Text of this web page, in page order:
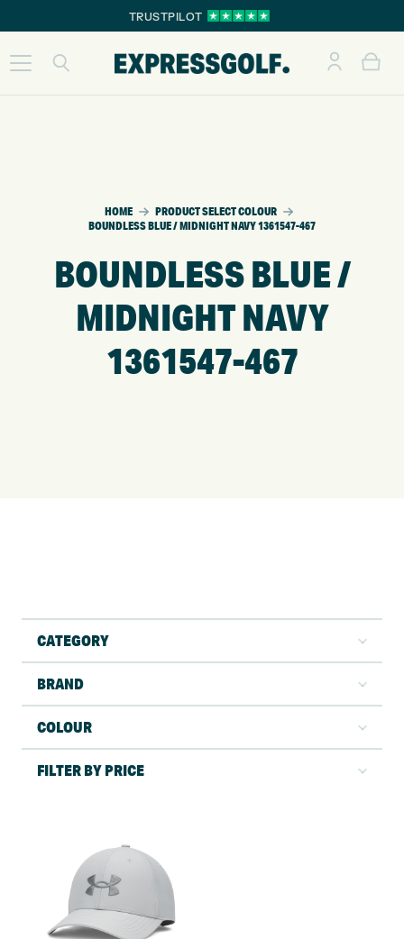
TRUSTPILOT
HOME
PRODUCT SELECT COLOUR
BOUNDLESS BLUE / MIDNIGHT NAVY 1361547-467
BOUNDLESS BLUE /
MIDNIGHT NAVY
1361547-467
CATEGORY
BRAND
COLOUR
FILTER BY PRICE